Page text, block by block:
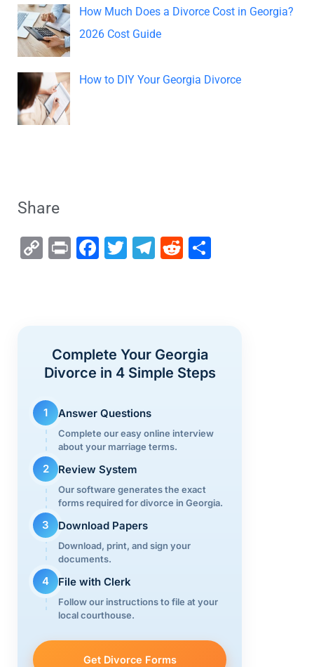
How Much Does a Divorce Cost in Georgia?
2026 Cost Guide
How to DIY Your Georgia Divorce
Share
C
n
k
Pr F
o
o
k
T
T
m
R
Complete Your Georgia
Divorce in 4 Simple Steps
1 Answer Questions
Complete our easy online interview
about your marriage terms.
2 Review System
Our software generates the exact
forms required for divorce in Georgia.
3 Download Papers
Download, print, and sign your
documents.
4 File with Clerk
Follow our instructions to file at your
local courthouse.
Get Divorce Forms